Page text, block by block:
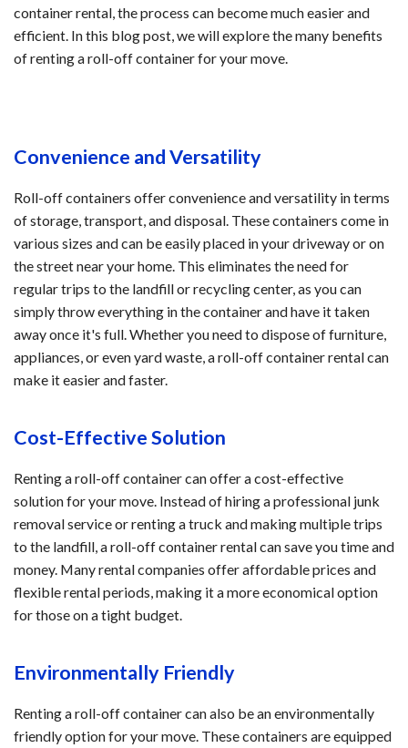
container rental, the process can become much easier and
efficient. In this blog post, we will explore the many benefits
of renting a roll-off container for your move.
Convenience and Versatility
Roll-off containers offer convenience and versatility in terms
of storage, transport, and disposal. These containers come in
various sizes and can be easily placed in your driveway or on
the street near your home. This eliminates the need for
regular trips to the landfill or recycling center, as you can
simply throw everything in the container and have it taken
away once it's full. Whether you need to dispose of furniture,
appliances, or even yard waste, a roll-off container rental can
make it easier and faster.
Cost-Effective Solution
Renting a roll-off container can offer a cost-effective
solution for your move. Instead of hiring a professional junk
removal service or renting a truck and making multiple trips
to the landfill, a roll-off container rental can save you time and
money. Many rental companies offer affordable prices and
flexible rental periods, making it a more economical option
for those on a tight budget.
Environmentally Friendly
Renting a roll-off container can also be an environmentally
friendly option for your move. These containers are equipped